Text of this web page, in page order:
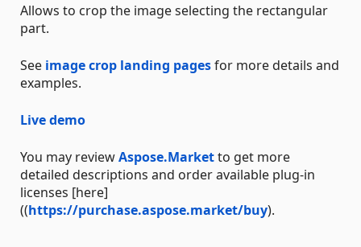
Allows to crop the image selecting the rectangular
part.
See image crop landing pagesfor more details and
examples.
Live demo
You may reviewAspose.Marketto get more
detailed descriptions and order available plug-in
licenses [here]
((https://purchase.aspose.market/buy).